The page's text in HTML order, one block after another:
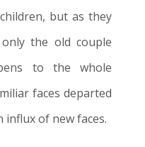
but as they
the old couple
to the whole
faces departed
influx of new faces.